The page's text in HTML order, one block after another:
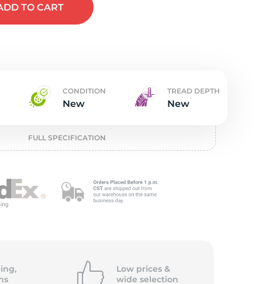
TO CART
CONDITION
New
TREAD DEPTH
New
FULL SPECIFICATION
Low prices &
wide selection